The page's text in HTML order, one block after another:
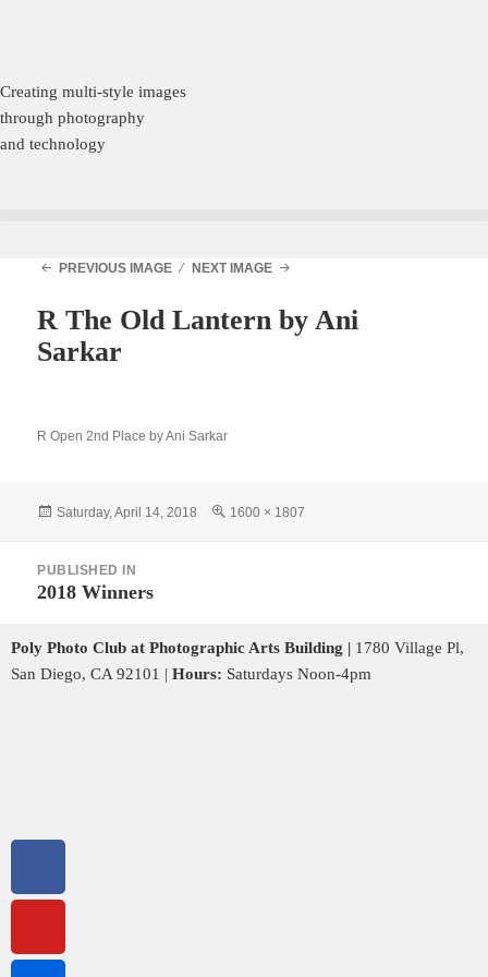
Creating multi-style images
through photography
and technology
PREVIOUS IMAGE NEXT IMAGE
R The Old Lantern by Ani
Sarkar
R Open 2nd Place by Ani Sarkar
Saturday, April 14, 2018 1600 × 1807
PUBLISHED IN
2018 Winners
Poly Photo Club at Photographic Arts Building | 1780 Village Pl,
San Diego, CA 92101 | Hours: Saturdays Noon-4pm